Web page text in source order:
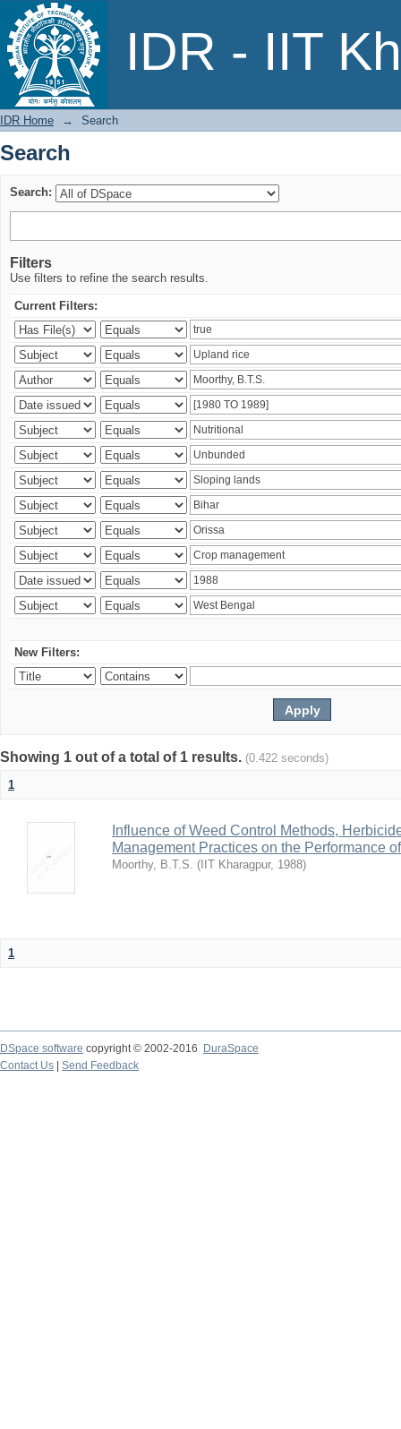
IDR - IIT
Search
IDR Home → Search
Search
Search:
Filters
Use filters to refine the search results.
Current Filters:
New Filters:
Showing 1 out of a total of 1 results. (0.422 seconds)
1
Influence of Weed Control Methods,
Management Practices on the Performance
Moorthy, B.T.S. ( IIT Kharagpur, 1988)
1
DSpace software copyright © 2002-2016
DuraSpace
Contact Us
Send Feedback